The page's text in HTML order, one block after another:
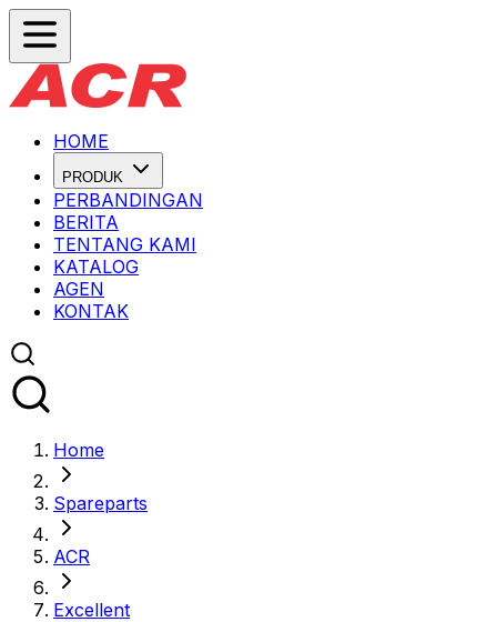
HOME
PRODUK
PERBANDINGAN
BERITA
TENTANG KAMI
KATALOG
AGEN
KONTAK
Home
Spareparts
ACR
Excellent